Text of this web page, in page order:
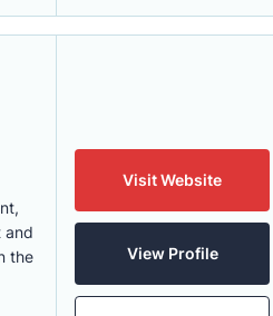
and
the
Visit Website
View Profile